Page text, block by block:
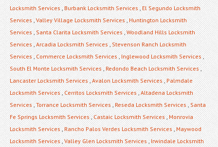
Locksmith Services,Burbank Locksmith Services,El Segundo Locksmith
Services,Valley Village Locksmith Services,Huntington Locksmith
Services,Santa Clarita Locksmith Services,Woodland Hills Locksmith
Services,Arcadia Locksmith Services,Stevenson Ranch Locksmith
Services,Commerce Locksmith Services,Inglewood Locksmith Services,
South El Monte Locksmith Services,Redondo Beach Locksmith Services,
Lancaster Locksmith Services,Avalon Locksmith Services,Palmdale
Locksmith Services,Cerritos Locksmith Services,Altadena Locksmith
Services,Torrance Locksmith Services,Reseda Locksmith Services,Santa
Fe Springs Locksmith Services,Castaic Locksmith Services,Monrovia
Locksmith Services,Rancho Palos Verdes Locksmith Services,Maywood
Locksmith Services,Valley Glen Locksmith Services,Irwindale Locksmith